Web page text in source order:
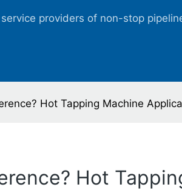
providers of non-stop
Hot Tapping Machine
Hot